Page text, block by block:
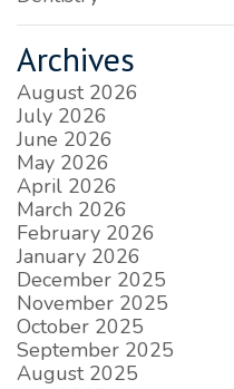
Archives
August 2026
July 2026
June 2026
May 2026
April 2026
March 2026
February 2026
January 2026
December 2025
November 2025
October 2025
September 2025
August 2025